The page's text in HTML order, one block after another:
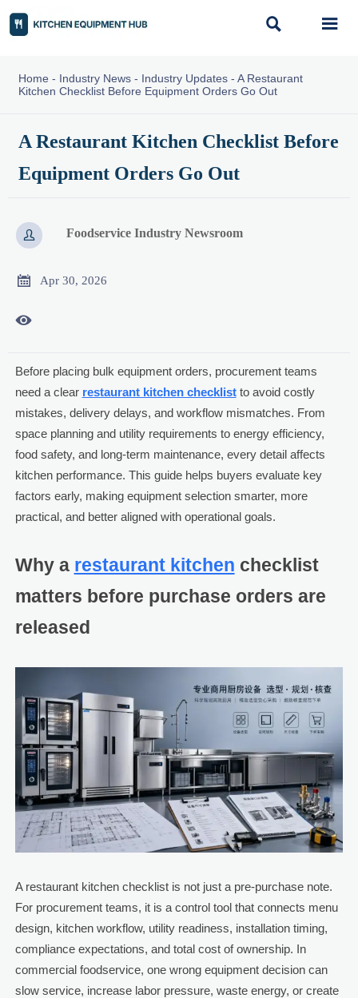
 
Home - Industry News- Industry Updates- A Restaurant
Kitchen Checklist Before Equipment Orders Go Out
A Restaurant Kitchen Checklist Before
Equipment Orders Go Out
 Foodservice Industry Newsroom
 Apr 30, 2026

Before placing bulk equipment orders, procurement teams
need a clear restaurant kitchen checklistto avoid costly
mistakes, delivery delays, and workflow mismatches. From
space planning and utility requirements to energy efficiency,
food safety, and long-term maintenance, every detail affects
kitchen performance. This guide helps buyers evaluate key
factors early, making equipment selection smarter, more
practical, and better aligned with operational goals.
Why a restaurant kitchen checklist
matters before purchase orders are
released
A restaurant kitchen checklist is not just a pre-purchase note.
For procurement teams, it is a control tool that connects menu
design, kitchen workflow, utility readiness, installation timing,
compliance expectations, and total cost of ownership. In
commercial foodservice, one wrong equipment decision can
slow service, increase labor pressure, waste energy, or create